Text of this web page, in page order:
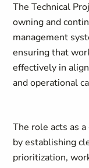
The Technical
owning and
management
ensuring that
effectively in
and operational
The role acts as
by establishing
prioritization,